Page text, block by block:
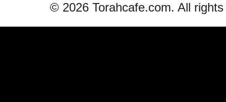
© 2026 Torahcafe.com. All